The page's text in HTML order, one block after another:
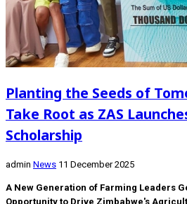
Planting the Seeds of
Take Root as ZAS
Scholarship
admin News 11 December 2025
A New Generation of Farming Leaders
Opportunity to Drive Zimbabwe's